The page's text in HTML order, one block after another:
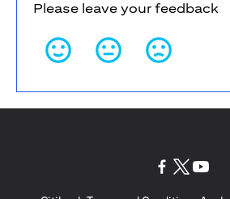
Please leave your feedback